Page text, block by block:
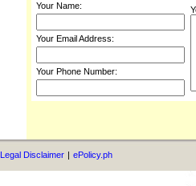
Your Name:
Your Email Address:
Your Phone Number:
Legal Disclaimer | ePolicy.ph